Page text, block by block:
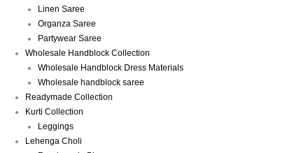
Linen Saree
Organza Saree
Partywear Saree
Wholesale Handblock Collection
Wholesale Handblock Dress Materials
Wholesale handblock saree
Readymade Collection
Kurti Collection
Leggings
Lehenga Choli